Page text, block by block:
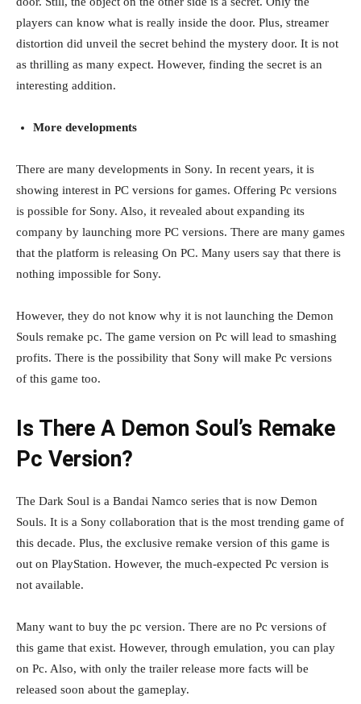
players can know what is really inside the door. Plus, streamer
distortion did unveil the secret behind the mystery door. It is not
as thrilling as many expect. However, finding the secret is an
interesting addition.
More developments
There are many developments in Sony. In recent years, it is
showing interest in PC versions for games. Offering Pc versions
is possible for Sony. Also, it revealed about expanding its
company by launching more PC versions. There are many games
that the platform is releasing On PC. Many users say that there is
nothing impossible for Sony.
However, they do not know why it is not launching the Demon
Souls remake pc. The game version on Pc will lead to smashing
profits. There is the possibility that Sony will make Pc versions
of this game too.
Is There A Demon Soul’s Remake
Pc Version?
The Dark Soul is a Bandai Namco series that is now Demon
Souls. It is a Sony collaboration that is the most trending game of
this decade. Plus, the exclusive remake version of this game is
out on PlayStation. However, the much-expected Pc version is
not available.
Many want to buy the pc version. There are no Pc versions of
this game that exist. However, through emulation, you can play
on Pc. Also, with only the trailer release more facts will be
released soon about the gameplay.